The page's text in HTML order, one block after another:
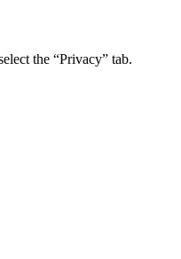
the “Privacy” tab.